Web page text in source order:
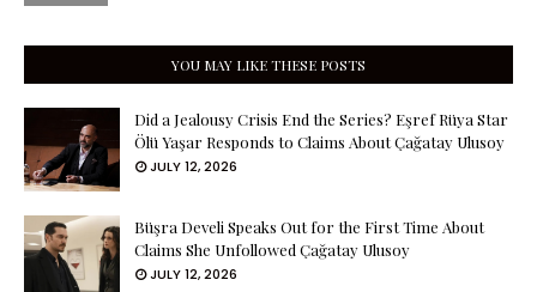
YOU MAY LIKE THESE POSTS
Did a Jealousy Crisis End the Series? Eşref Rüya Star
Ölü Yaşar Responds to Claims About Çağatay Ulusoy
JULY 12, 2026
Büşra Develi Speaks Out for the First Time About
Claims She Unfollowed Çağatay Ulusoy
JULY 12, 2026